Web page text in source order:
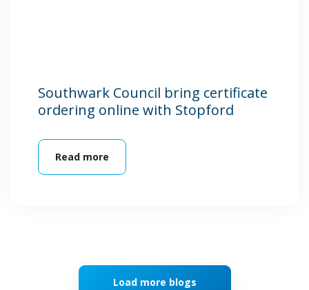
Southwark Council bring certificate
ordering online with Stopford
Read more
Load more blogs